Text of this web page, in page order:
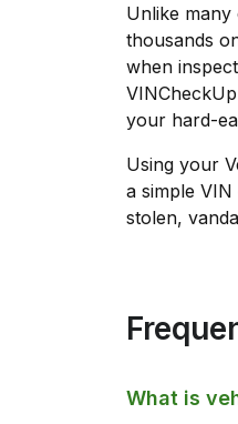
Unlike
thousands
when
your hard-
Using your
a simple
stolen,
What is